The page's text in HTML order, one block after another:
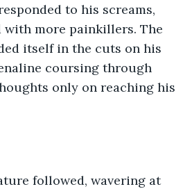
to his screams,
more painkillers. The
itself in the cuts on his
coursing through
only on reaching his
followed, wavering at